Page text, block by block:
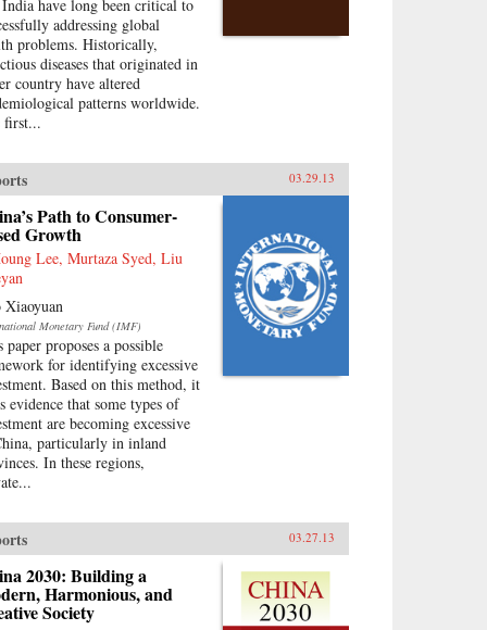
India have long been critical to
addressing global
problems. Historically,
diseases that originated in
country have altered
patterns worldwide.
first...
03.29.13
Path to Consumer-
Growth
Lee, Murtaza Syed, Liu
Xiaoyuan
Monetary Fund (IMF)
paper proposes a possible
for identifying excessive
Based on this method, it
evidence that some types of
are becoming excessive
particularly in inland
In these regions,
03.27.13
2030: Building a
Harmonious, and
Society